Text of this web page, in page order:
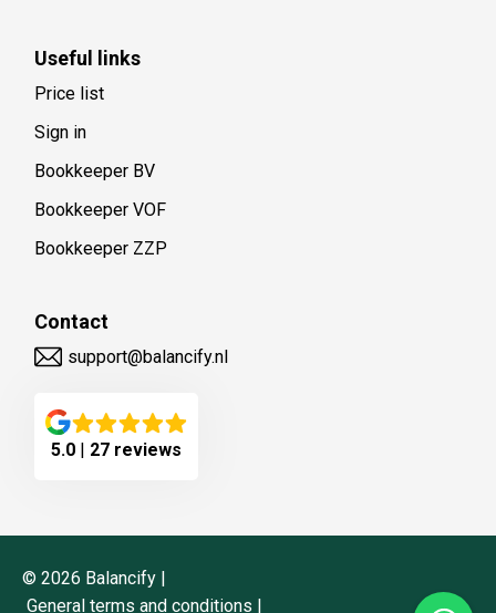
Useful links
Price list
Sign in
Bookkeeper BV
Bookkeeper VOF
Bookkeeper ZZP
Contact
support@balancify.nl
5.0 27 reviews
© 2026 Balancify |
General terms and conditions